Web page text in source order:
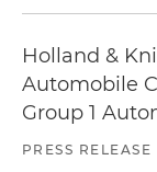
Holland &
Automobile
Group 1
PRESS RELEASE